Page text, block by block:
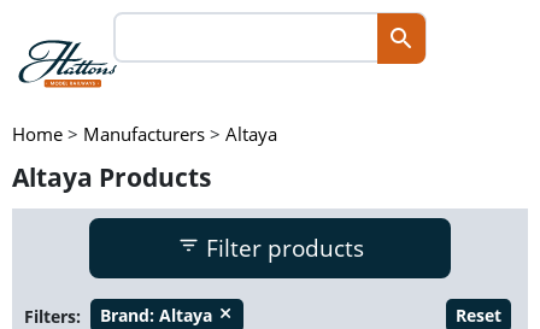
Home > Manufacturers > Altaya
Altaya Products
Filter products
Filters: Brand: Altaya close Reset